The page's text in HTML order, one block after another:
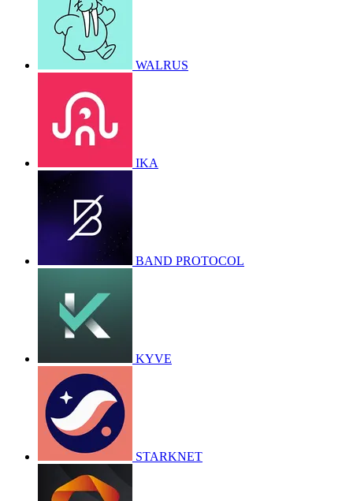
WALRUS
IKA
BAND PROTOCOL
KYVE
STARKNET